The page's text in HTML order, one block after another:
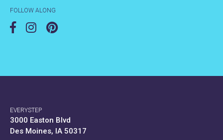
FOLLOW ALONG
EVERYSTEP
3000 Easton Blvd
Des Moines, IA 50317